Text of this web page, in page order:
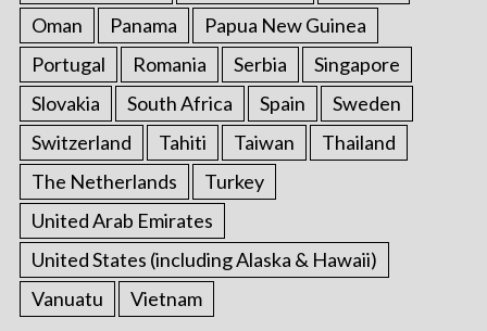
Oman
Panama
Papua New Guinea
Portugal
Romania Serbia
Singapore
Slovakia
South Africa Spain
Sweden
Switzerland
Tahiti Taiwan
Thailand
The Netherlands
Turkey
United Arab Emirates
United States (including Alaska & Hawaii)
Vanuatu
Vietnam